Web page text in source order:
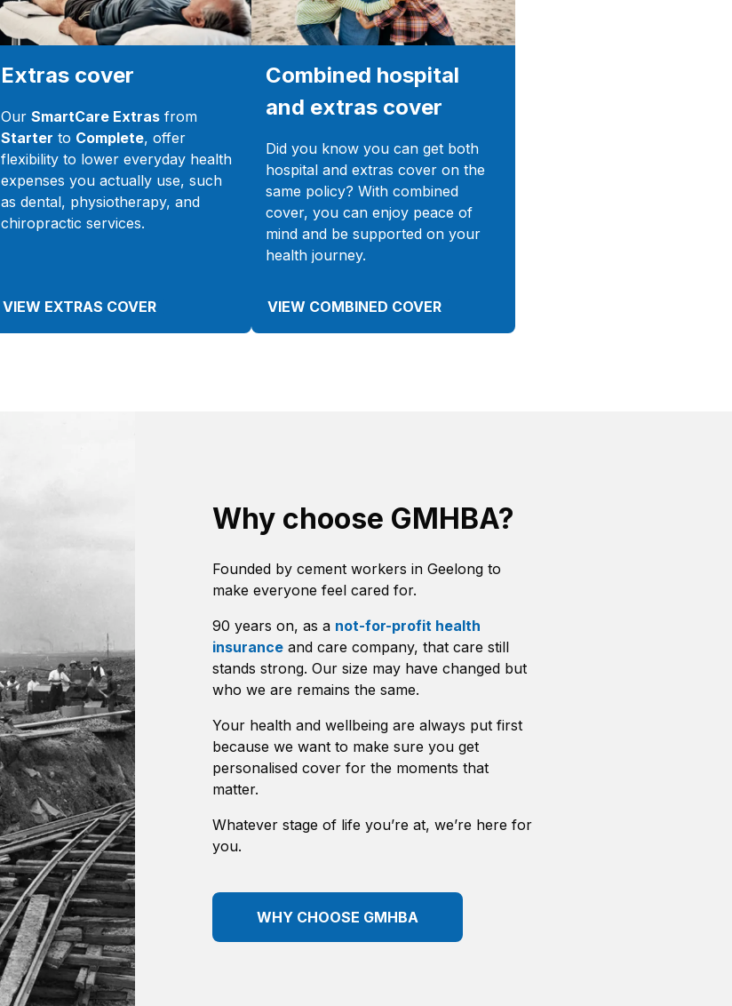
Extras cover
OurSmartCare Extras from
Starter to Complete, offer
flexibility to lower everyday health
expenses you actually use, such
as dental, physiotherapy, and
chiropractic services.
VIEW EXTRAS COVER
Combined hospital
and extras cover
Did you know you can get both
hospital and extras cover on the
same policy? With combined
cover, you can enjoy peace of
mind and be supported on your
health journey.
VIEW COMBINED COVER
Why choose GMHBA?
Founded by cement workers in Geelong to
make everyone feel cared for.
90 years on, as a not-for-profit health
insurance and care company, that care still
stands strong. Our size may have changed but
who we are remains the same.
Your health and wellbeing are always put first
because we want to make sure you get
personalised cover for the moments that
matter.
Whatever stage of life you’re at, we’re here for
you.
WHY CHOOSE GMHBA